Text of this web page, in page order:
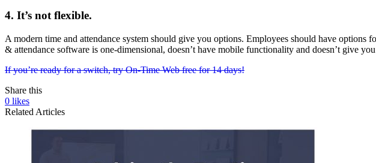
4. It’s not flexible.
A modern time and attendance system should give you options. Employees should have
& attendance software is one-dimensional, doesn’t have mobile functionality and doesn’t give
If you’re ready for a switch, try On-Time Web free for 14 days!
Share this
0 likes
Related Articles